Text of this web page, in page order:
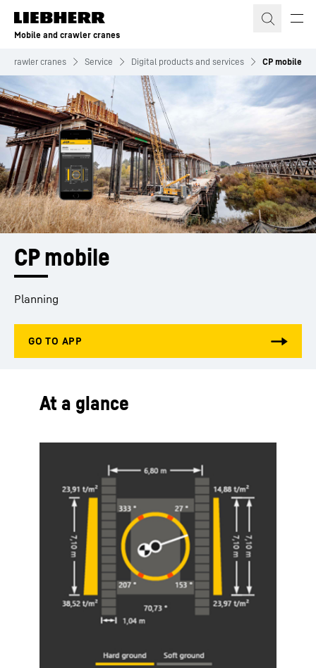
Skip to content
Mobile and crawler cranes
crawler cranes Service Digital products and services CP mobile
CP mobile
Planning
At a glance